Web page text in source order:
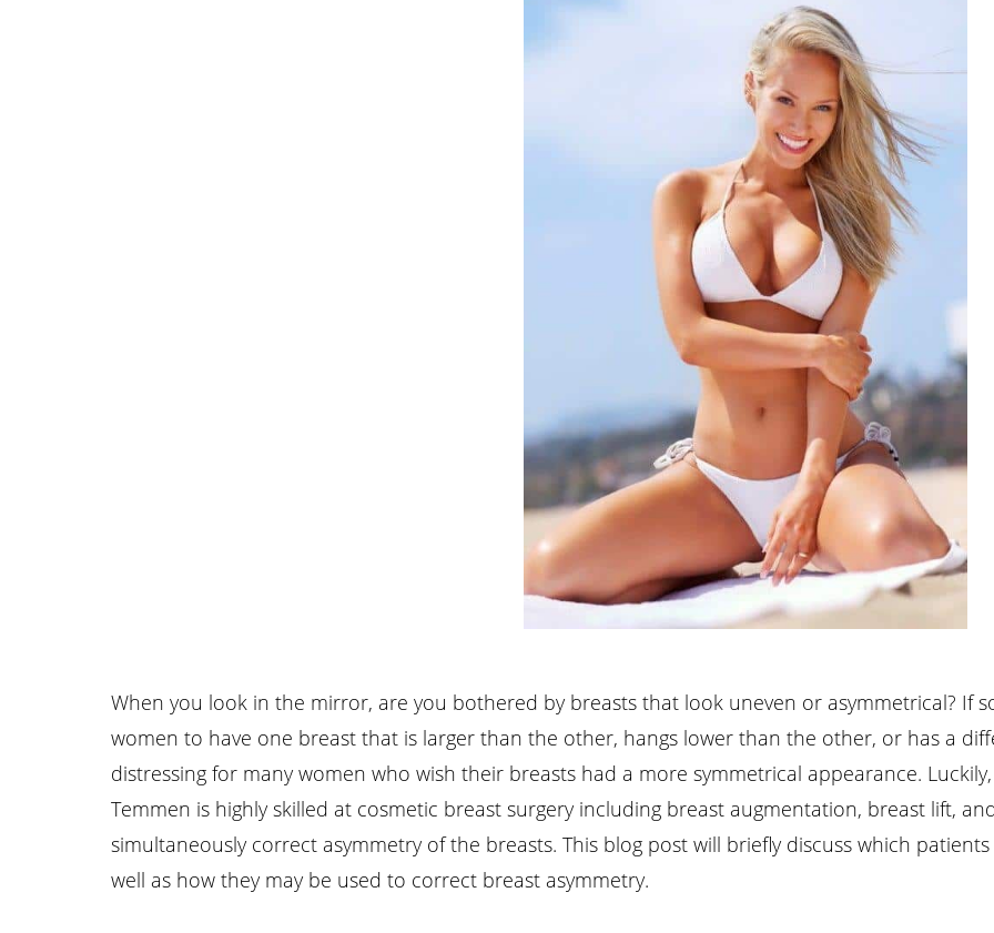
When you look in the mirror, are you bothered by breasts that look uneven or asymmetrical? If
women to have one breast that is larger than the other, hangs lower than the other, or has a
distressing for many women who wish their breasts had a more symmetrical appearance.
Temmen is highly skilled at cosmetic breast surgery including breast augmentation, breast lift,
simultaneously correct asymmetry of the breasts. This blog post will briefly discuss which
well as how they may be used to correct breast asymmetry.